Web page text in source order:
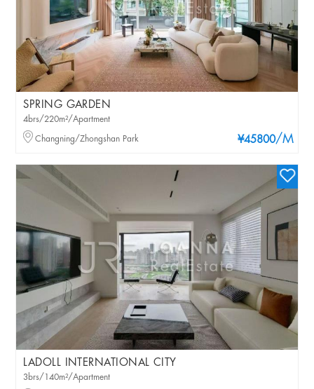
SPRING GARDEN
¥45800/M
4brs/220m²/Apartment
Changning/Zhongshan Park
LADOLL INTERNATIONAL CITY
3brs/140m²/Apartment